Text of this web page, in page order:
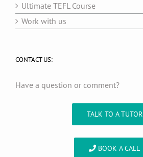
Ultimate TEFL Course
Work with us
CONTACT US:
Have a question or comment?
TALK TO A TUTOR
BOOK A CALL